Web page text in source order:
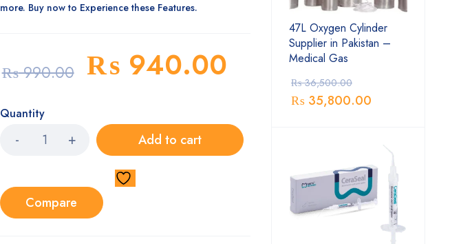
more. Buy now to Experience these Features.
₨990.00 ₨ 940.00
Quantity
Add to cart
Compare
47L Oxygen Cylinder
Supplier in Pakistan –
Medical Gas
₨36,500.00
₨ 35,800.00